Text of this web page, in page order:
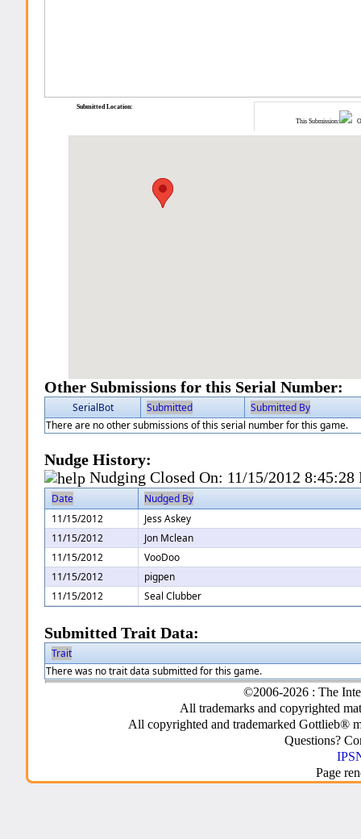
This Submission:
Submitted Location:
Other Submissions for this Serial Number:
SerialBot Submitted
Submitted By
There are no other submissions of this serial number for this game.
Nudge History:
Nudging Closed On: 11/15/2012 8:45:28
Date
Nudged By
11/15/2012
Jess Askey
11/15/2012
Jon Mclean
11/15/2012
VooDoo
11/15/2012
pigpen
11/15/2012
Seal Clubber
Submitted Trait Data:
Trait
There was no trait data submitted for this game.
©2006-2026 : The
All trademarks and copyrighted
All copyrighted and trademarked Gottlieb®
Questions?
Page